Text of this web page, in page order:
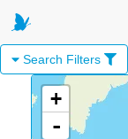
Search Filters
+
-